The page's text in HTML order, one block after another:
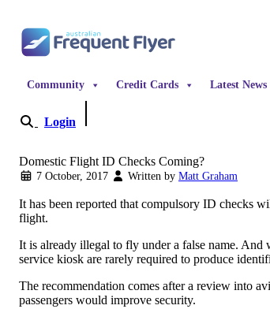
Community Credit Cards Latest News
Login
Domestic Flight ID Checks Coming?
7 October, 2017 Written by Matt Graham
It has been reported that compulsory ID checks
flight.
It is already illegal to fly under a false name. And
service kiosk are rarely required to produce
The recommendation comes after a review into
passengers would improve security.